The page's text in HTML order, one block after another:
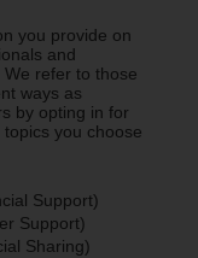
you provide on
and
refer to those
ways as
by opting in for
you choose
Support)
Support)
Sharing)